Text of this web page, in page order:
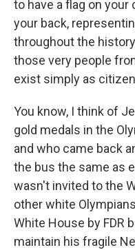
to have a flag on your
your back,
throughout the
those very people
exist simply as
You know, I think of
gold medals in the
and who came back
the bus the same as
wasn't invited to the
other white
White House by FDR
maintain his fragile